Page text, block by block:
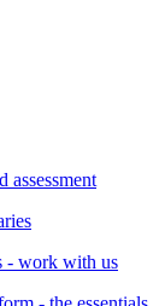
assessment
- work with us